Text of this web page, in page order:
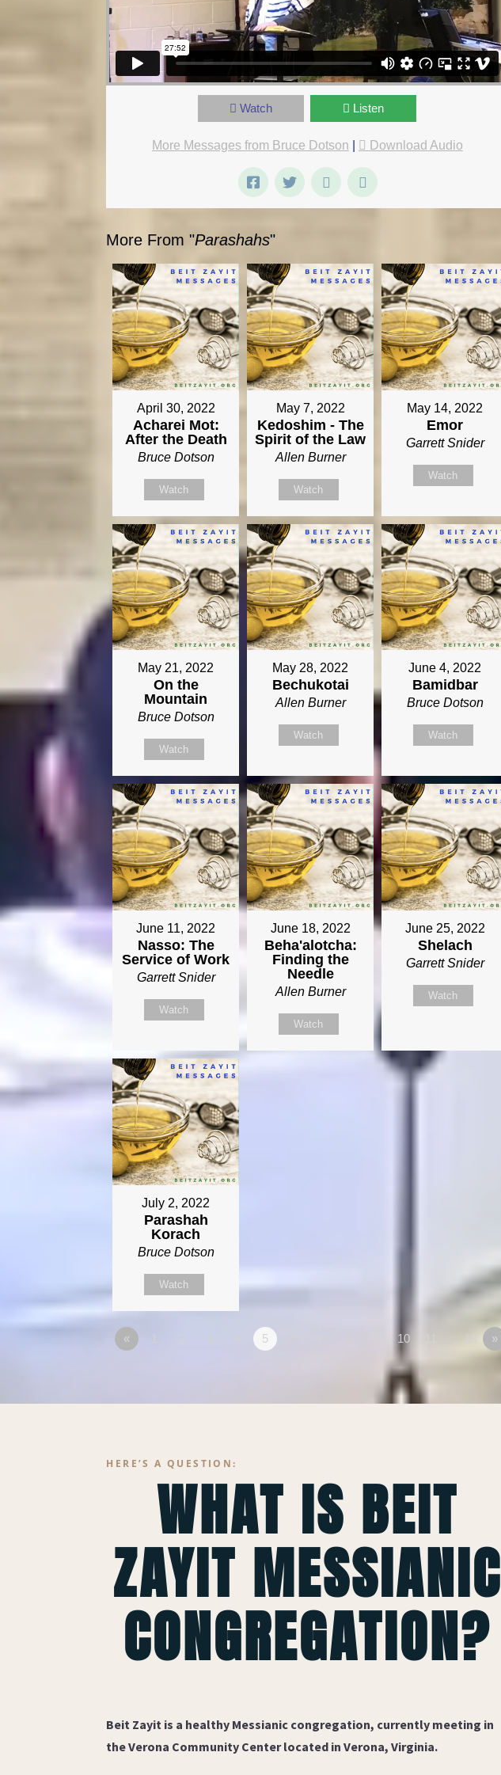
Watch Listen
More Messages from Bruce Dotson Download Audio
More From "Parashahs"
April 30, 2022
Acharei Mot:
After the Death
Bruce Dotson
Watch
May 7, 2022
Kedoshim - The
Spirit of the Law
Allen Burner
Watch
May 14, 2022
Emor
Garrett Snider
Watch
May 21, 2022
On the
Mountain
Bruce Dotson
Watch
May 28, 2022
Bechukotai
Allen Burner
Watch
June 4, 2022
Bamidbar
Bruce Dotson
Watch
June 11, 2022
Nasso: The
Service of Work
Garrett Snider
Watch
June 18, 2022
Beha'alotcha:
Finding the
Needle
Allen Burner
Watch
June 25, 2022
Shelach
Garrett Snider
Watch
July 2, 2022
Parashah
Korach
Bruce Dotson
Watch
« 5 10 …18 »
HERE’S A QUESTION:
WHAT IS BEIT
ZAYIT MESSIANIC
CONGREGATION?
Beit Zayit is a healthy Messianic congregation, currently meeting in
the Verona Community Center located in Verona, Virginia.